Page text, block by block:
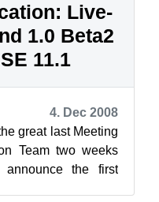
Live-
1.0 Beta2
11.1
4. Dec 2008
great last Meeting
Team two weeks
the first